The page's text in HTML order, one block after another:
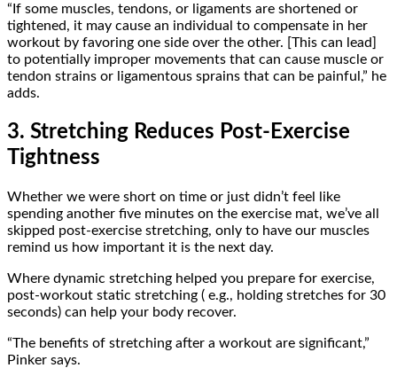
“If some muscles, tendons, or ligaments are shortened or
tightened, it may cause an individual to compensate in her
workout by favoring one side over the other. [This can lead]
to potentially improper movements that can cause muscle or
tendon strains or ligamentous sprains that can be painful,” he
adds.
3. Stretching Reduces Post-Exercise
Tightness
Whether we were short on time or just didn’t feel like
spending another five minutes on the exercise mat, we’ve all
skipped post-exercise stretching, only to have our muscles
remind us how important it is the next day.
Where dynamic stretching helped you prepare for exercise,
post-workout static stretching ( e.g., holding stretches for 30
seconds) can help your body recover.
“The benefits of stretching after a workout are significant,”
Pinker says.